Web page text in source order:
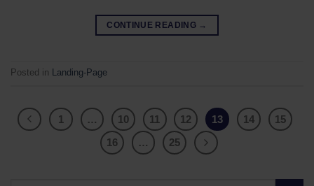
CONTINUE READING →
Posted in Landing-Page
1 … 10 11 12 13 14
15
16
… 25